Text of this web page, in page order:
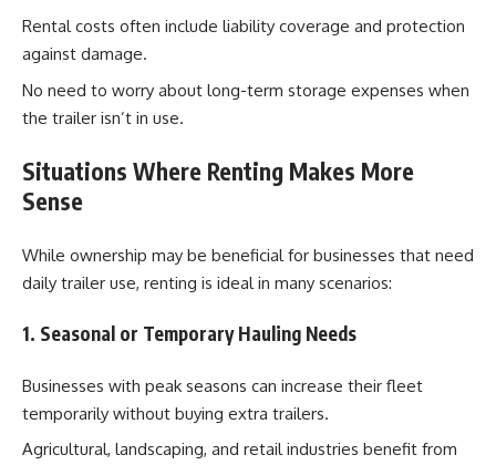
Rental costs often include liability coverage and protection
against damage.
No need to worry about long-term storage expenses when
the trailer isn’t in use.
Situations Where Renting Makes More
Sense
While ownership may be beneficial for businesses that need
daily trailer use, renting is ideal in many scenarios:
1. Seasonal or Temporary Hauling Needs
Businesses with peak seasons can increase their fleet
temporarily without buying extra trailers.
Agricultural, landscaping, and retail industries benefit from